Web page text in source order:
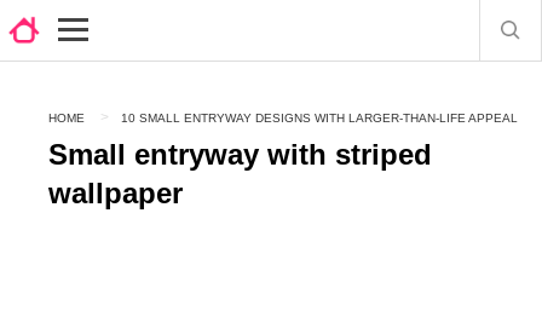
HOME 10 SMALL ENTRYWAY DESIGNS WITH LARGER-THAN-LIFE APPEAL
Small entryway with striped
wallpaper